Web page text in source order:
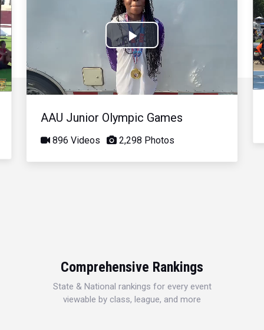
Play
Video
AAU Junior Olympic Games
896 Videos 2,298 Photos
Comprehensive Rankings
State & National rankings for every event
viewable by class, league, and more